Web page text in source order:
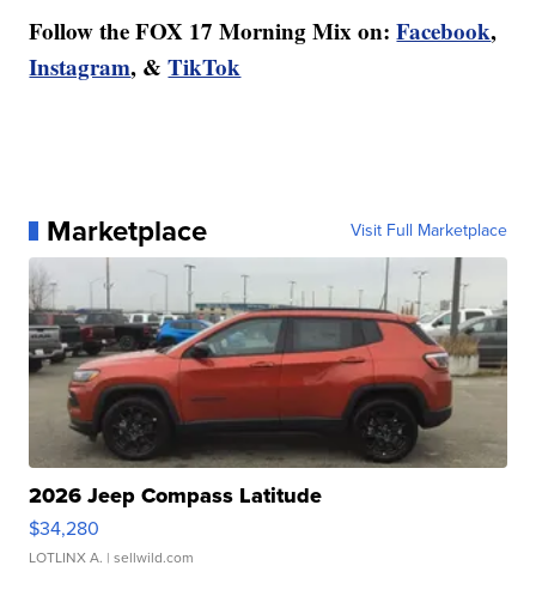
Follow the FOX 17 Morning Mix on: Facebook,
Instagram, &TikTok
Marketplace Visit Full Marketplace
2026 Jeep Compass Latitude
$34,280
LOTLINX A. | sellwild.com